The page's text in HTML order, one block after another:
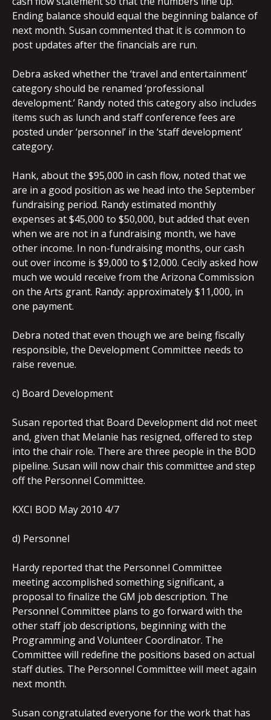
Ending balance should equal the beginning balance of
next month. Susan commented that it is common to
post updates after the financials are run.
Debra asked whether the ‘travel and entertainment’
category should be renamed ‘professional
development.’ Randy noted this category also includes
items such as lunch and staff conference fees are
posted under ‘personnel’ in the ‘staff development’
category.
Hank, about the $95,000 in cash flow, noted that we
are in a good position as we head into the September
fundraising period. Randy estimated monthly
expenses at $45,000 to $50,000, but added that even
when we are not in a fundraising month, we have
other income. In non-fundraising months, our cash
out over income is $9,000 to $12,000. Cecily asked how
much we would receive from the Arizona Commission
on the Arts grant. Randy: approximately $11,000, in
one payment.
Debra noted that even though we are being fiscally
responsible, the Development Committee needs to
raise revenue.
c) Board Development
Susan reported that Board Development did not meet
and, given that Melanie has resigned, offered to step
into the chair role. There are three people in the BOD
pipeline. Susan will now chair this committee and step
off the Personnel Committee.
KXCI BOD May 2010 4/7
d) Personnel
Hardy reported that the Personnel Committee
meeting accomplished something significant, a
proposal to finalize the GM job description. The
Personnel Committee plans to go forward with the
other staff job descriptions, beginning with the
Programming and Volunteer Coordinator. The
Committee will redefine the positions based on actual
staff duties. The Personnel Committee will meet again
next month.
Susan congratulated everyone for the work that has